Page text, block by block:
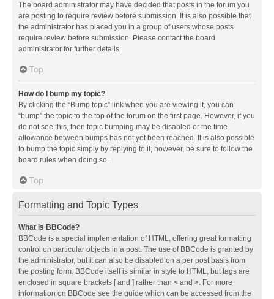
The board administrator may have decided that posts in the forum you
are posting to require review before submission. It is also possible that
the administrator has placed you in a group of users whose posts
require review before submission. Please contact the board
administrator for further details.
Top
How do I bump my topic?
By clicking the “Bump topic” link when you are viewing it, you can
“bump” the topic to the top of the forum on the first page. However, if you
do not see this, then topic bumping may be disabled or the time
allowance between bumps has not yet been reached. It is also possible
to bump the topic simply by replying to it, however, be sure to follow the
board rules when doing so.
Top
Formatting and Topic Types
What is BBCode?
BBCode is a special implementation of HTML, offering great formatting
control on particular objects in a post. The use of BBCode is granted by
the administrator, but it can also be disabled on a per post basis from
the posting form. BBCode itself is similar in style to HTML, but tags are
enclosed in square brackets [ and ] rather than < and >. For more
information on BBCode see the guide which can be accessed from the